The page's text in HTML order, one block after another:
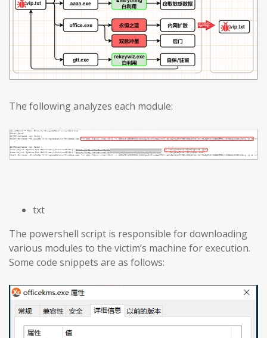
The following analyzes each module:
txt
The powershell script is responsible for downloading
various modules to the victim’s machine for execution.
Some code snippets are as follows: